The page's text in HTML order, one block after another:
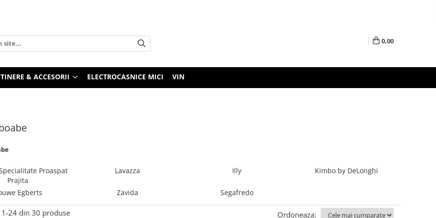
0,00
& ACCESORII ELECTROCASNICE MICI VIN
Proaspat
Prajita
Lavazza Illy Kimbo by DeLonghi
Egberts Zavida Segafredo
1-24 din 30 produse Ordoneaza: